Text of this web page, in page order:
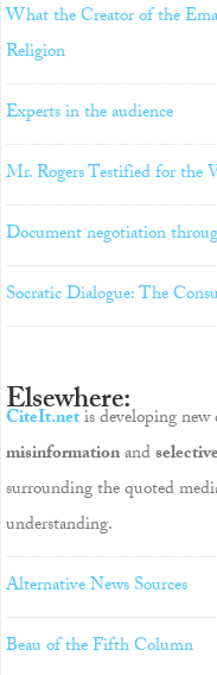
What the Creator of the
Religion
Experts in the audience
Mr. Rogers Testified for the
Document negotiation
Socratic Dialogue: The
Elsewhere:
CiteIt.netis developing
misinformationand
surrounding the quoted
understanding.
Alternative News Sources
Beau of the Fifth Column